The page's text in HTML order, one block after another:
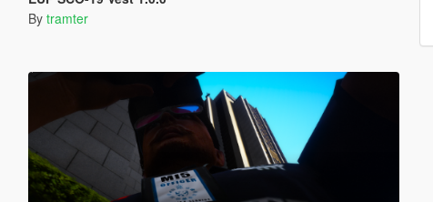
By tramter